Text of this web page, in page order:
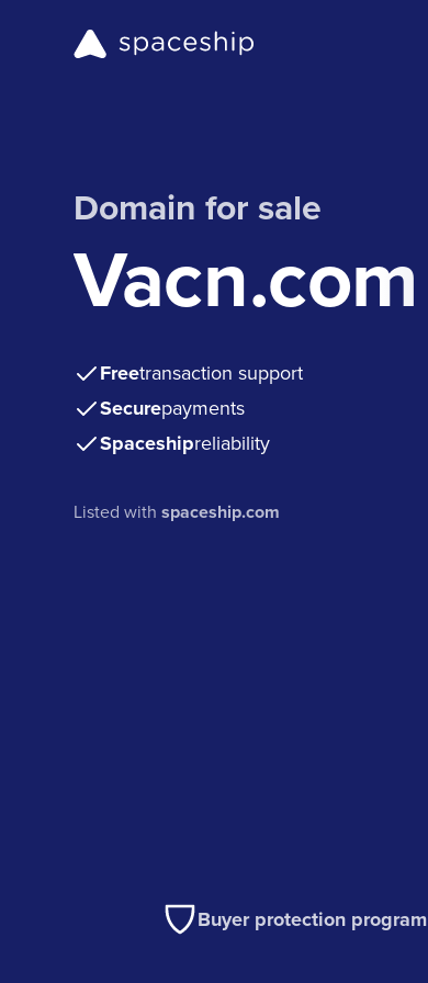
Domain for sale
Vacn.com
Freetransaction support
Securepayments
Spaceshipreliability
Listed withspaceship.com
Buyer protection program